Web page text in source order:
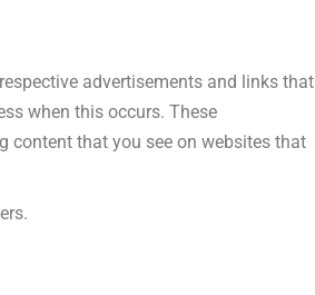
advertisements and links that
when this occurs. These
content that you see on websites that